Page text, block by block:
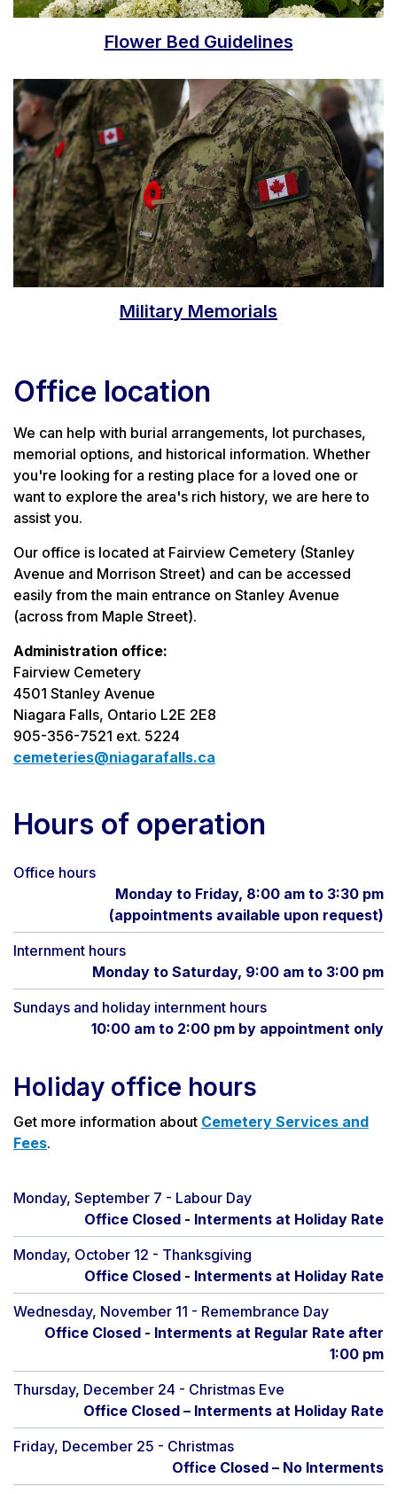
Flower Bed Guidelines
Military Memorials
Office location
We can help with burial arrangements, lot purchases,
memorial options, and historical information. Whether
you're looking for a resting place for a loved one or
want to explore the area's rich history, we are here to
assist you.
Our office is located at Fairview Cemetery (Stanley
Avenue and Morrison Street) and can be accessed
easily from the main entrance on Stanley Avenue
(across from Maple Street).
Administration office:
Fairview Cemetery
4501 Stanley Avenue
Niagara Falls, Ontario L2E 2E8
905-356-7521 ext. 5224
cemeteries@niagarafalls.ca
Hours of operation
Office hours
Monday to Friday, 8:00 am to 3:30 pm
(appointments available upon request)
Internment hours
Monday to Saturday, 9:00 am to 3:00 pm
Sundays and holiday internment hours
10:00 am to 2:00 pm by appointment only
Holiday office hours
Get more information about Cemetery Services and
Fees.
Monday, September 7 - Labour Day
Office Closed - Interments at Holiday Rate
Monday, October 12 - Thanksgiving
Office Closed - Interments at Holiday Rate
Wednesday, November 11 - Remembrance Day
Office Closed - Interments at Regular Rate after
1:00 pm
Thursday, December 24 - Christmas Eve
Office Closed – Interments at Holiday Rate
Friday, December 25 - Christmas
Office Closed – No Interments